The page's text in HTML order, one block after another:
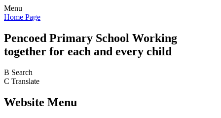
Menu
Home Page
Pencoed Primary School Working
together for each and every child
B Search
C Translate
Website Menu